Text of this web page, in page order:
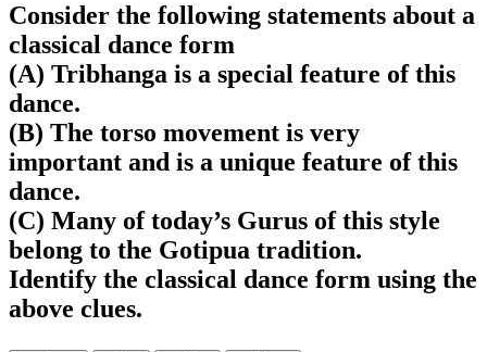
Consider the following statements about a
classical dance form
(A) Tribhanga is a special feature of this
dance.
(B) The torso movement is very
important and is a unique feature of this
dance.
(C) Many of today’s Gurus of this style
belong to the Gotipua tradition.
Identify the classical dance form using the
above clues.